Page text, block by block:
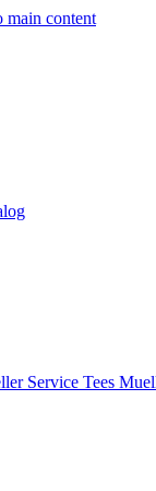
main content
Service Tees